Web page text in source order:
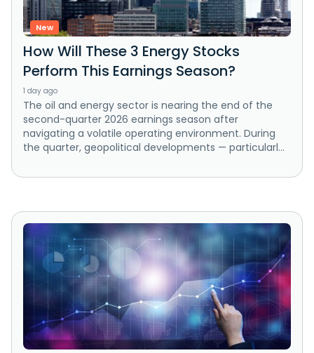
New
How Will These 3 Energy Stocks
Perform This Earnings Season?
1 day ago
The oil and energy sector is nearing the end of the
second-quarter 2026 earnings season after
navigating a volatile operating environment. During
the quarter, geopolitical developments — particularl...